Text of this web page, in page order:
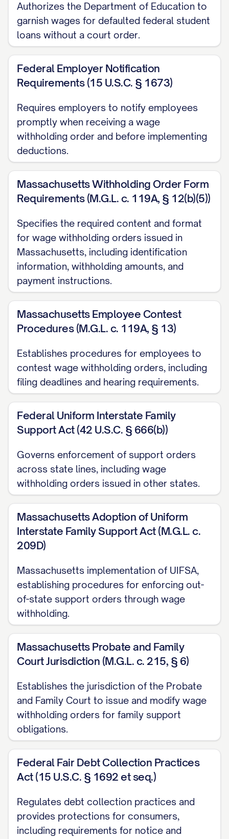
withheld, including but not limited to
federal and state income taxes and social
security taxes.
B. Withholding Frequency:
whether weekly, bi-weekly, semi-monthly,
or monthly, beginning with the first pay
period following receipt of this Order, and
full as set forth in Section III(D) below.
The employer shall remit all withheld
funds within [NUMBER] business days
of each pay date to:
[PAYEE ADDRESS]
[CITY, STATE ZIP]
Payment Methods:
Check or Money Order: Made
payable to "[PAYEE NAME]" with
case number [CASE NUMBER] noted
in the memo line.
Electronic Payment: [ELECTRONIC
PAYMENT INSTRUCTIONS, IF
APPLICABLE]
Direct Deposit: [DIRECT DEPOSIT
INSTRUCTIONS, IF APPLICABLE]
The employer shall include with each
name; b. The case number [CASE
NUMBER]; c. The pay period from which
the funds were withheld; and d. The
judgment debtor's gross and net
earnings for the pay period.
D. Duration of Withholding:
This Wage Withholding Order shall remain
in effect until:
The judgment is satisfied in full,
including the original judgment amount,
all accrued interest, and any additional
court-approved costs;
The employer receives a written
satisfaction of judgment from the
judgment creditor or the judgment
Authorizes the Department of Education to
garnish wages for defaulted federal student
loans without a court order.
Federal Employer Notification
Requirements (15 U.S.C. § 1673)
Requires employers to notify employees
promptly when receiving a wage
withholding order and before implementing
deductions.
Massachusetts Withholding Order Form
Requirements (M.G.L. c. 119A, § 12(b)(5))
Specifies the required content and format
for wage withholding orders issued in
Massachusetts, including identification
information, withholding amounts, and
payment instructions.
Massachusetts Employee Contest
Procedures (M.G.L. c. 119A, § 13)
Establishes procedures for employees to
contest wage withholding orders, including
filing deadlines and hearing requirements.
Federal Uniform Interstate Family
Support Act (42 U.S.C. § 666(b))
Governs enforcement of support orders
across state lines, including wage
withholding orders issued in other states.
Massachusetts Adoption of Uniform
Interstate Family Support Act (M.G.L. c.
209D)
Massachusetts implementation of UIFSA,
establishing procedures for enforcing out-
of-state support orders through wage
withholding.
Massachusetts Probate and Family
Court Jurisdiction (M.G.L. c. 215, § 6)
Establishes the jurisdiction of the Probate
and Family Court to issue and modify wage
withholding orders for family support
obligations.
Federal Fair Debt Collection Practices
Act (15 U.S.C. § 1692 et seq.)
Regulates debt collection practices and
provides protections for consumers,
including requirements for notice and